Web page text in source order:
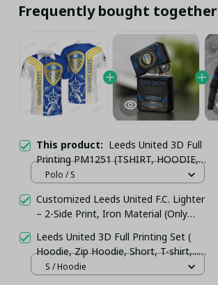
Frequently bought together
This product: Leeds United 3D Full
Printing PM1251 (TSHIRT, HOODIE,
PANT, LONG SLEEVE,POLO, TANK
Polo / S
Customized Leeds United F.C. Lighter
– 2-Side Print, Iron Material (Only
Leeds United 3D Full Printing Set (
Hoodie, Zip Hoodie, Short, T-shirt,...) -
LHS / Hoodie